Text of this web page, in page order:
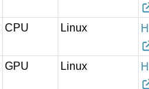
CPU Linux
GPU Linux